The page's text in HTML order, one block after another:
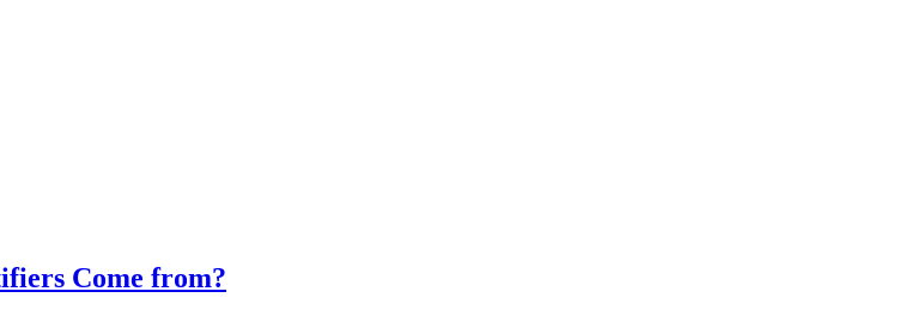
Come from?